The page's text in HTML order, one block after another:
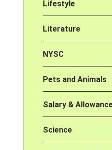
Lifestyle
Literature
NYSC
Pets and Animals
Salary &
Science